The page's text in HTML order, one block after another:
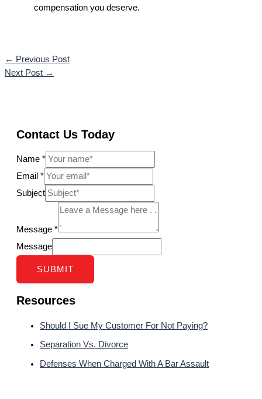
compensation you deserve.
← Previous Post
Next Post →
Contact Us Today
Name *
Email *
Subject
Message *
Message
SUBMIT
Resources
Should I Sue My Customer For Not Paying?
Separation Vs. Divorce
Defenses When Charged With A Bar Assault